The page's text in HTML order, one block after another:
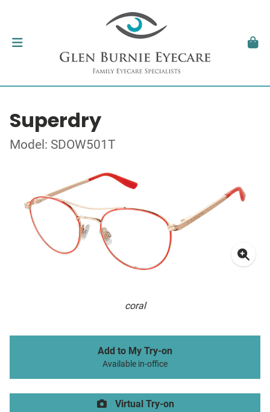
Superdry
Model: SDOW501T
coral
Add to My Try-on
Available in-office
Virtual Try-on